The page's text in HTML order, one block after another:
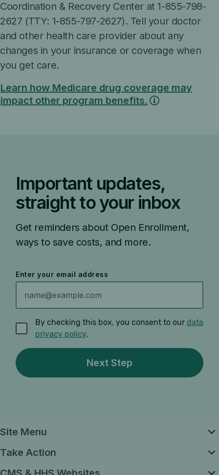
Coordination & Recovery Center at 1-855-798-
2627 (TTY: 1-855-797-2627). Tell your doctor
and other health care provider about any
changes in your insurance or coverage when
you get care.
Learn how Medicare drug coverage may
impact other program benefits.
Important updates,
straight to your inbox
Get reminders about Open Enrollment,
ways to save costs, and more.
Enter your email address
By checking this box, you consent to our data
privacy policy.
Site Menu
Take Action